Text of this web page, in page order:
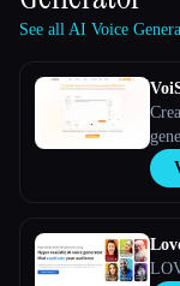
See all AI Voice